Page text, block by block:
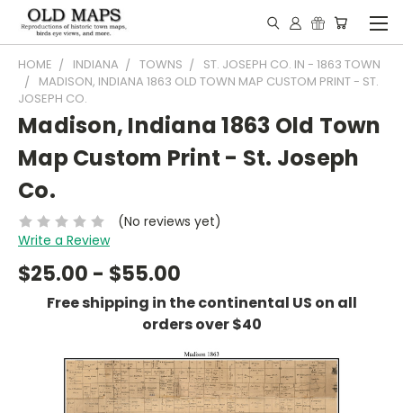
HOME INDIANA TOWNS
ST. JOSEPH CO. IN - 1863 TOWN
MADISON, INDIANA 1863 OLD TOWN MAP CUSTOM PRINT - ST.
JOSEPH CO.
Madison, Indiana 1863 Old Town
Map Custom Print - St. Joseph
Co.
(No reviews yet)
Write a Review
$25.00 - $55.00
Free shipping in the continental US on all
orders over $40